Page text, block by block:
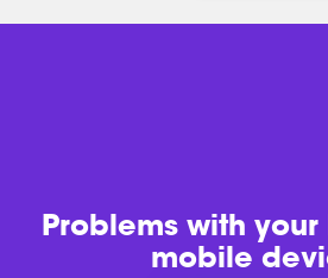
Problems withyour
mobile